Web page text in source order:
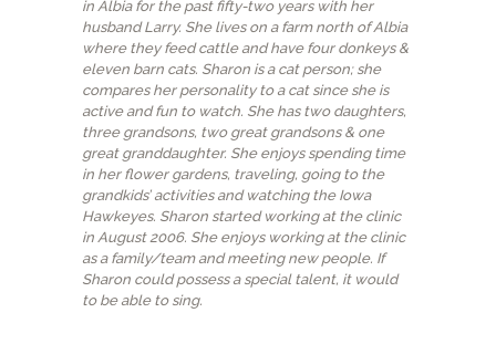
in Albia for the past fifty-two years with her
husband Larry. She lives on a farm north of Albia
where they feed cattle and have four donkeys &
eleven barn cats. Sharon is a cat person; she
compares her personality to a cat since she is
active and fun to watch. She has two daughters,
three grandsons, two great grandsons & one
great granddaughter. She enjoys spending time
in her flower gardens, traveling, going to the
grandkids’ activities and watching the Iowa
Hawkeyes. Sharon started working at the clinic
in August 2006. She enjoys working at the clinic
as a family/team and meeting new people. If
Sharon could possess a special talent, it would
to be able to sing.